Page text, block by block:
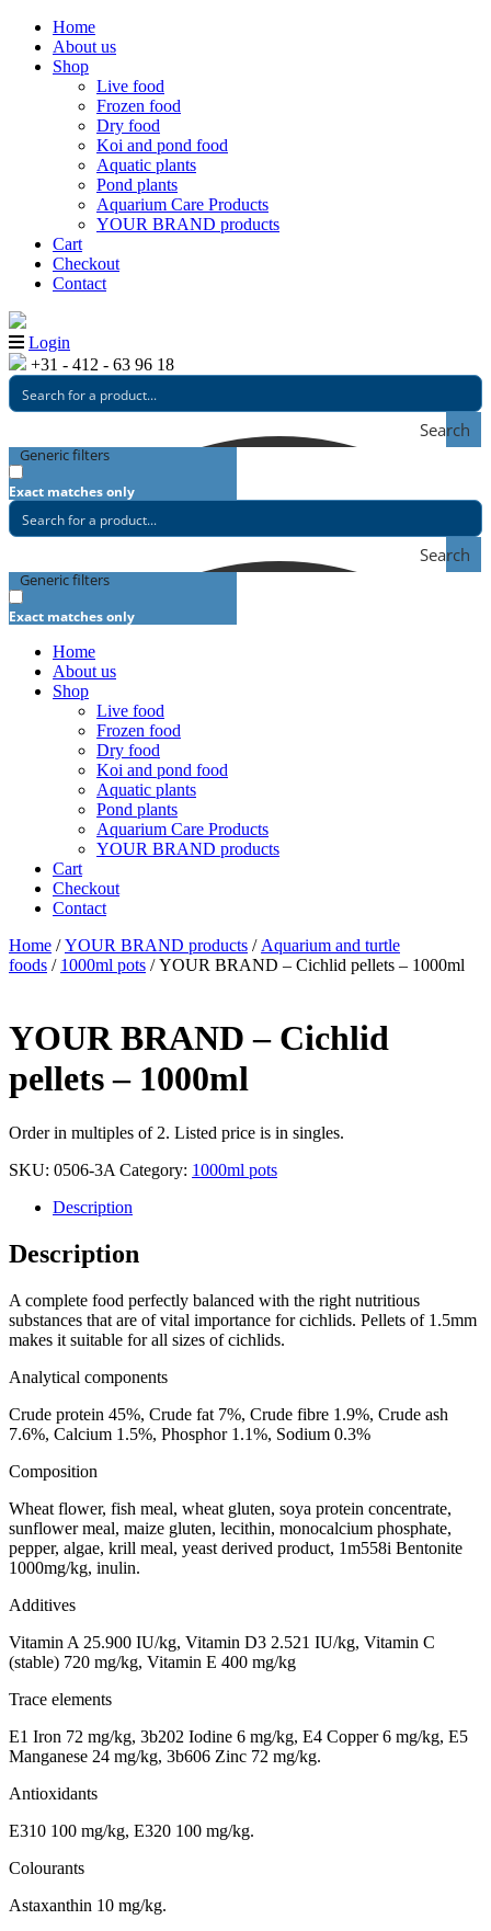
Home
About us
Shop
Live food
Frozen food
Dry food
Koi and pond food
Aquatic plants
Pond plants
Aquarium Care Products
YOUR BRAND products
Cart
Checkout
Contact
Login
+31 - 412 - 63 96 18
Search
Generic filters
Exact matches only
Search
Generic filters
Exact matches only
Home
About us
Shop
Live food
Frozen food
Dry food
Koi and pond food
Aquatic plants
Pond plants
Aquarium Care Products
YOUR BRAND products
Cart
Checkout
Contact
Home /YOUR BRAND products / Aquarium and turtle
foods / 1000ml pots / YOUR BRAND – Cichlid pellets – 1000ml
YOUR BRAND – Cichlid
pellets – 1000ml
Order in multiples of 2. Listed price is in singles.
SKU: 0506-3A Category: 1000ml pots
Description
Description
A complete food perfectly balanced with the right nutritious
substances that are of vital importance for cichlids. Pellets of 1.5mm
makes it suitable for all sizes of cichlids.
Analytical components
Crude protein 45%, Crude fat 7%, Crude fibre 1.9%, Crude ash
7.6%, Calcium 1.5%, Phosphor 1.1%, Sodium 0.3%
Composition
Wheat flower, fish meal, wheat gluten, soya protein concentrate,
sunflower meal, maize gluten, lecithin, monocalcium phosphate,
pepper, algae, krill meal, yeast derived product, 1m558i Bentonite
1000mg/kg, inulin.
Additives
Vitamin A 25.900 IU/kg, Vitamin D3 2.521 IU/kg, Vitamin C
(stable) 720 mg/kg, Vitamin E 400 mg/kg
Trace elements
E1 Iron 72 mg/kg, 3b202 Iodine 6 mg/kg, E4 Copper 6 mg/kg, E5
Manganese 24 mg/kg, 3b606 Zinc 72 mg/kg.
Antioxidants
E310 100 mg/kg, E320 100 mg/kg.
Colourants
Astaxanthin 10 mg/kg.